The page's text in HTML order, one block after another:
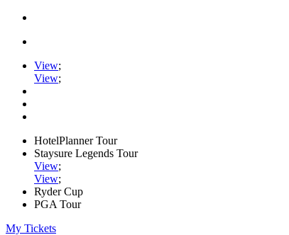
View;
View;
HotelPlanner Tour
Staysure Legends Tour
View;
View;
Ryder Cup
PGA Tour
My Tickets